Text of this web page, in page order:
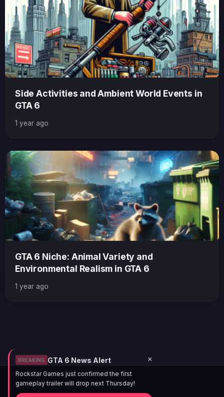
Side Activities and Ambient World Events in
GTA 6
1 year ago
GTA 6 Niche: Animal Variety and
Environmental Realism in GTA 6
1 year ago
BREAKING GTA 6 News Alert ×
Rockstar Games just confirmed the first
gameplay trailer will drop next Thursday!